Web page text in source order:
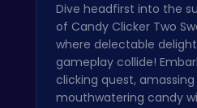
Dive headfirst into the
of Candy Clicker Two
where delectable
gameplay collide!
clicking quest,
mouthwatering candy